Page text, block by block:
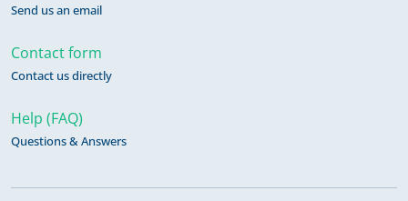
Send us an email
Contact form
Contact us directly
Help (FAQ)
Questions & Answers